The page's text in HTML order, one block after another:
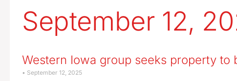
September 12,
Western Iowa group seeks property to
September 12, 2025